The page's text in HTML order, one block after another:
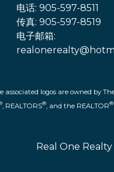
电话: 905-597-8511
传真: 905-597-8519
电子邮箱:
logos are owned by
, REALTORS® , and the REALTOR®
Real One